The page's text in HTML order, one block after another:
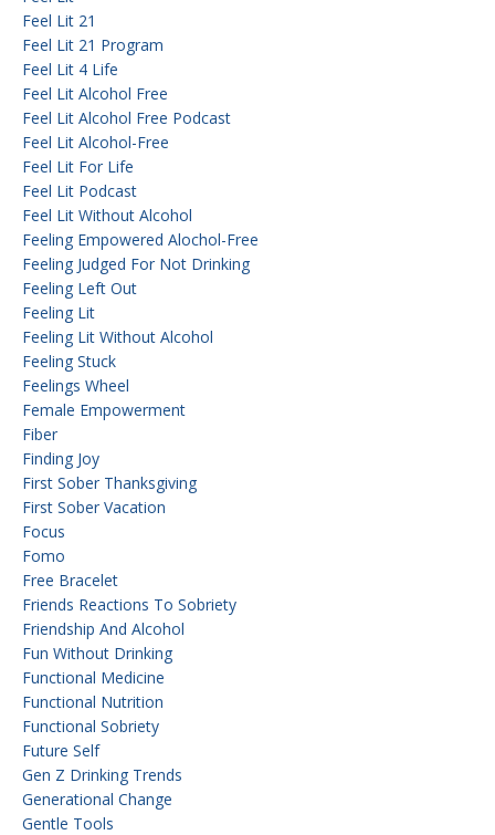
Feel Lit 21
Feel Lit 21 Program
Feel Lit 4 Life
Feel Lit Alcohol Free
Feel Lit Alcohol Free Podcast
Feel Lit Alcohol-Free
Feel Lit For Life
Feel Lit Podcast
Feel Lit Without Alcohol
Feeling Empowered Alochol-Free
Feeling Judged For Not Drinking
Feeling Left Out
Feeling Lit
Feeling Lit Without Alcohol
Feeling Stuck
Feelings Wheel
Female Empowerment
Fiber
Finding Joy
First Sober Thanksgiving
First Sober Vacation
Focus
Fomo
Free Bracelet
Friends Reactions To Sobriety
Friendship And Alcohol
Fun Without Drinking
Functional Medicine
Functional Nutrition
Functional Sobriety
Future Self
Gen Z Drinking Trends
Generational Change
Gentle Tools